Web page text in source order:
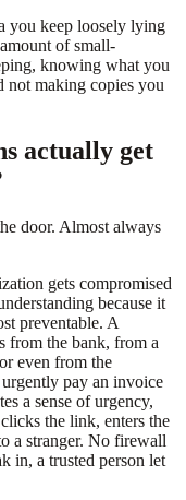
you keep loosely lying
of small-
knowing what you
not making copies you
actually get
door. Almost always
gets compromised
because it
preventable. A
from the bank, from a
even from the
pay an invoice
a sense of urgency,
the link, enters the
a stranger. No firewall
in, a trusted person let